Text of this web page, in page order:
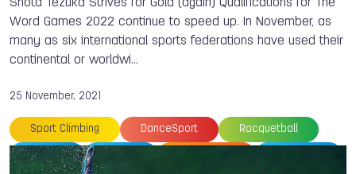
Shota Tezuka Strives for Gold (again) Qualifications for The
Word Games 2022 continue to speed up. In November, as
many as six international sports federations have used their
continental or worldwi…
25 November, 2021
Sport Climbing DanceSport Racquetball
Ju-Jitsu